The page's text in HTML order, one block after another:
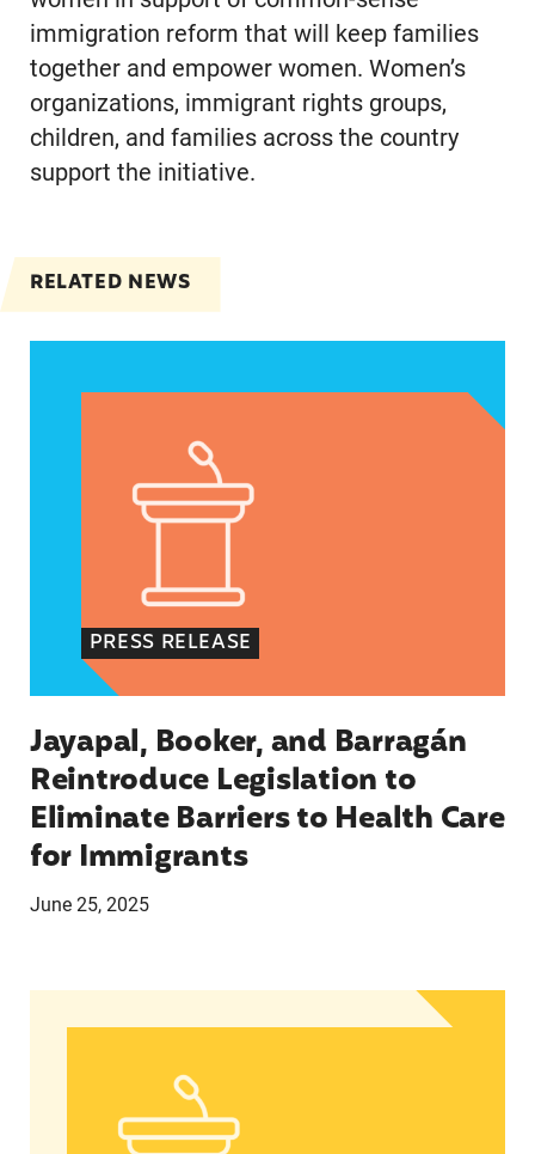
immigration reform that will keep families
together and empower women. Women’s
organizations, immigrant rights groups,
children, and families across the country
support the initiative.
RELATED NEWS
PRESS RELEASE
Jayapal, Booker, and Barragán
Reintroduce Legislation to
Eliminate Barriers to Health Care
for Immigrants
June 25, 2025
In Advance of 2024 Election: New Data